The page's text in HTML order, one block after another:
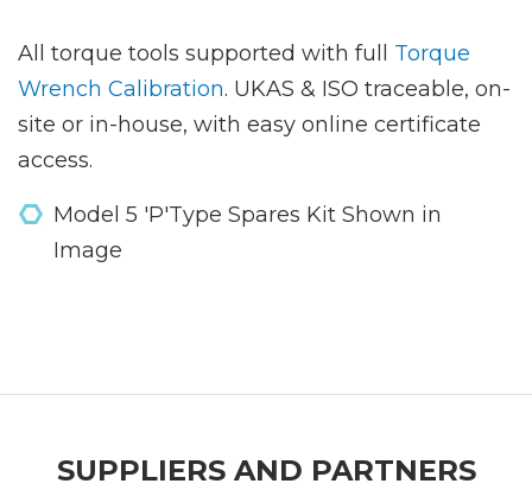
All torque tools supported with full Torque
Wrench Calibration. UKAS & ISO traceable, on-
site or in-house, with easy online certificate
access.
Model 5 'P'Type Spares Kit Shown in
Image
SUPPLIERS AND PARTNERS